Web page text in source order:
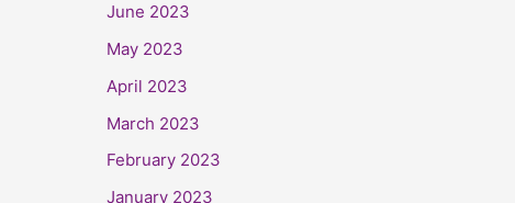
June 2023
May 2023
April 2023
March 2023
February 2023
January 2023